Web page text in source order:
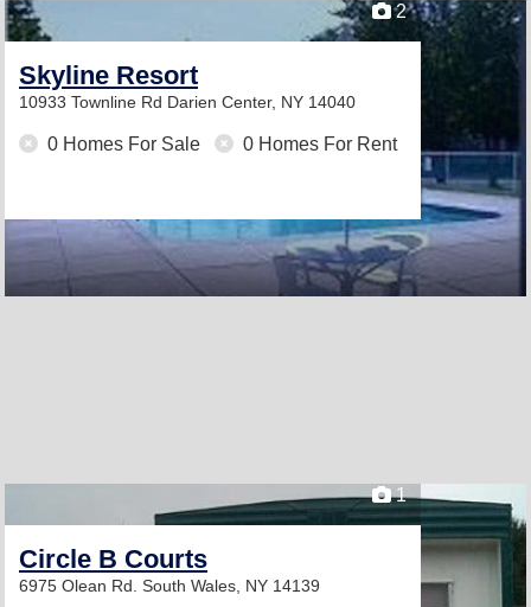
2
Skyline Resort
10933 Townline Rd Darien Center, NY 14040
0 Homes For Sale 0 Homes For Rent
1
Circle B Courts
6975 Olean Rd. South Wales, NY 14139